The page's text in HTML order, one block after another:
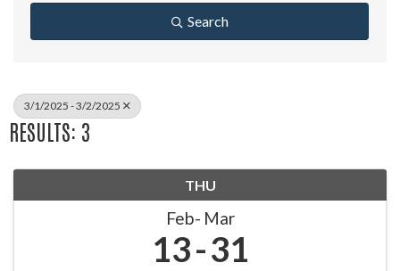
Search
3/1/2025 - 3/2/2025
RESULTS: 3
THU
Feb Mar
13 31